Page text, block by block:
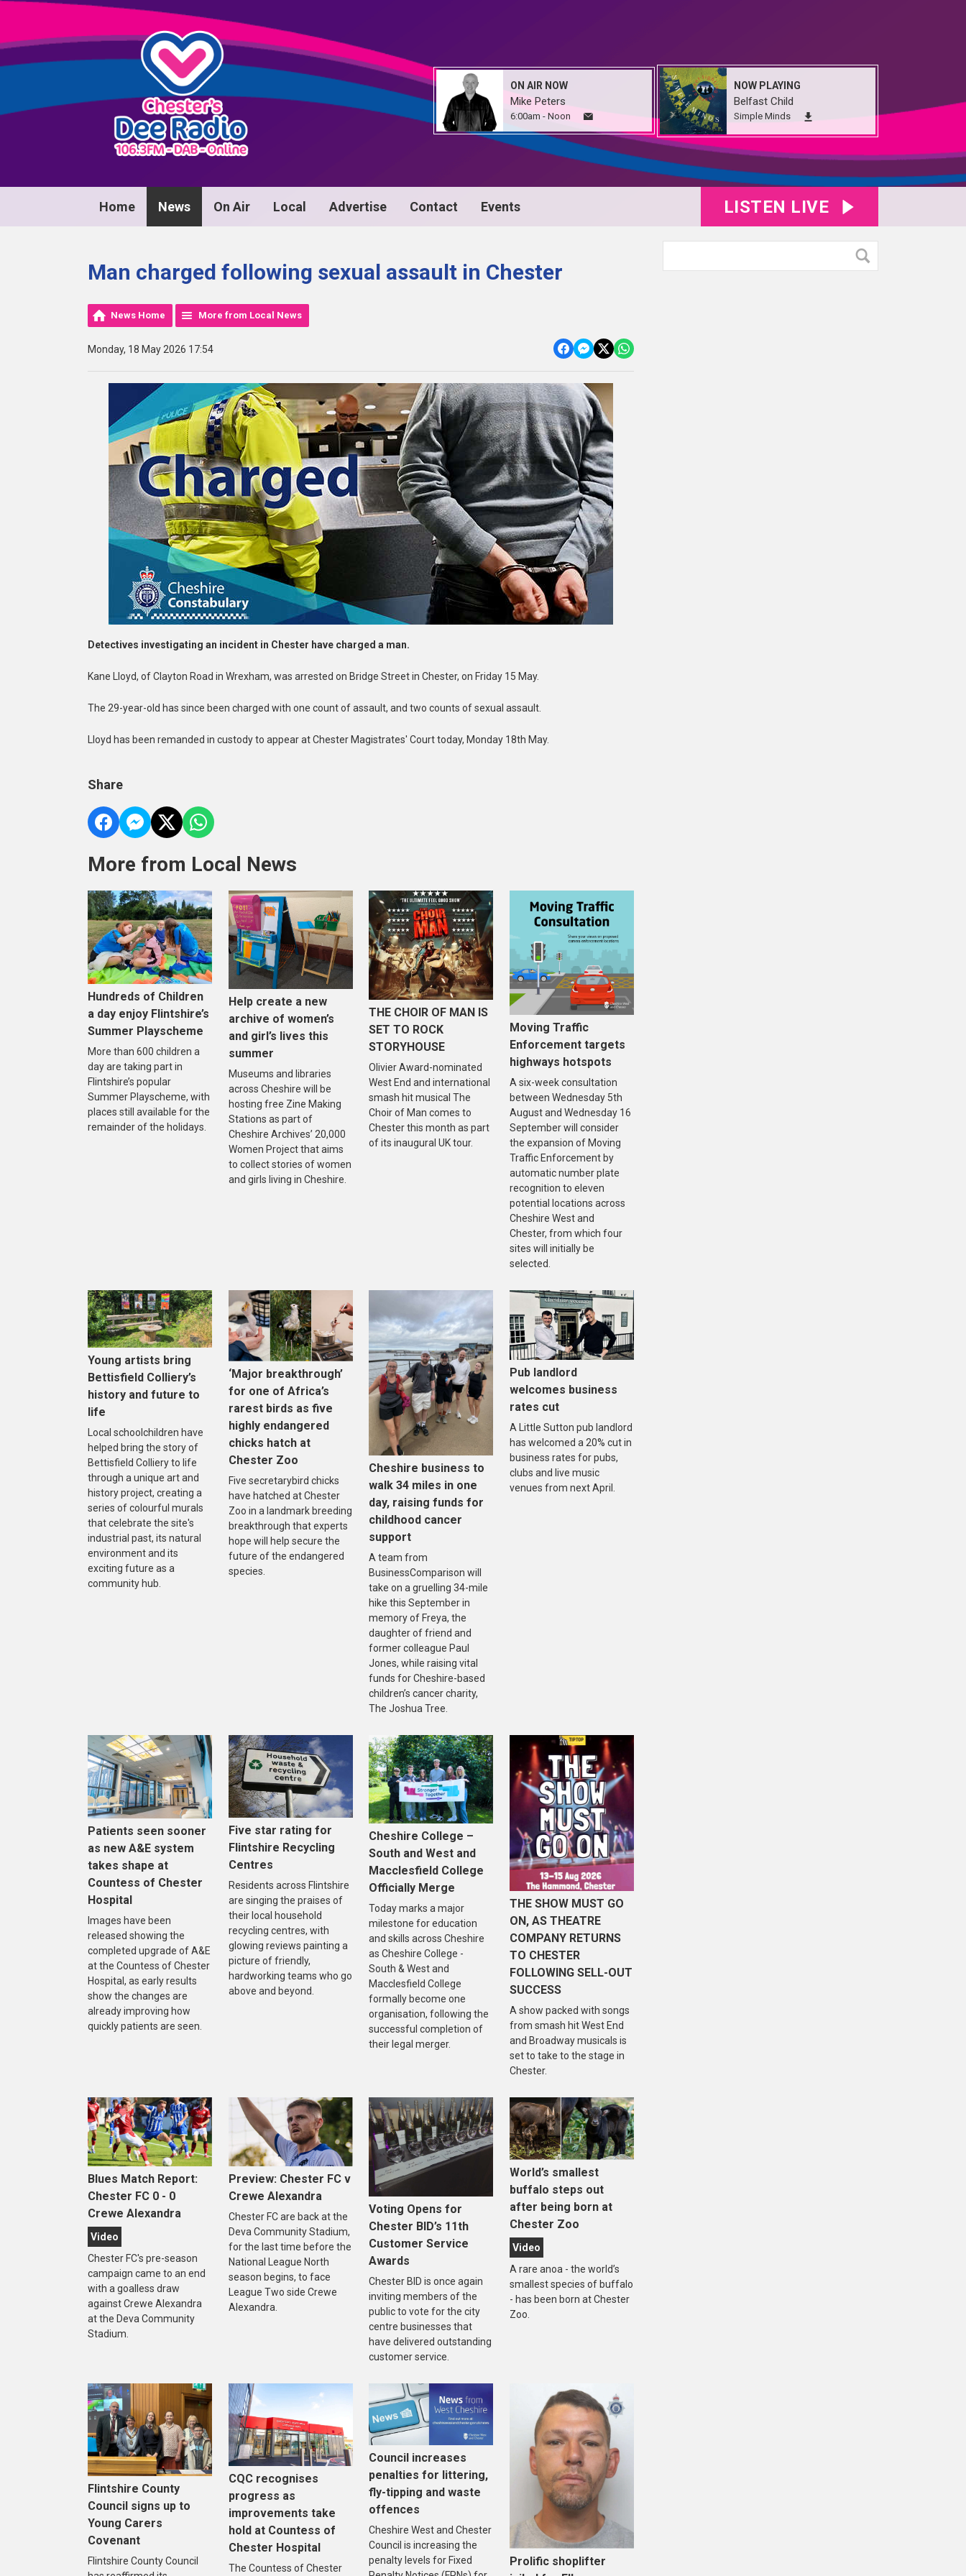
ON AIR NOW
Mike Peters
6:00am - Noon
NOW PLAYING
Belfast Child
Simple Minds
Home News On Air Local Advertise Contact Events LISTEN LIVE
Man charged following sexual assault in Chester
News Home More from Local News
Monday, 18 May 2026 17:54
Detectives investigating an incident in Chester have charged a man.
Kane Lloyd, of Clayton Road in Wrexham, was arrested on Bridge Street in Chester, on Friday 15 May.
The 29-year-old has since been charged with one count of assault, and two counts of sexual assault.
Lloyd has been remanded in custody to appear at Chester Magistrates' Court today, Monday 18th May.
Share
More from Local News
Hundreds of Children
a day enjoy Flintshire’s
Summer Playscheme
More than 600 children a
day are taking part in
Flintshire’s popular
Summer Playscheme, with
places still available for the
remainder of the holidays.
Help create a new
archive of women’s
and girl’s lives this
summer
Museums and libraries
across Cheshire will be
hosting free Zine Making
Stations as part of
Cheshire Archives’ 20,000
Women Project that aims
to collect stories of women
and girls living in Cheshire.
THE CHOIR OF MAN IS
SET TO ROCK
STORYHOUSE
Olivier Award-nominated
West End and international
smash hit musical The
Choir of Man comes to
Chester this month as part
of its inaugural UK tour.
Moving Traffic
Enforcement targets
highways hotspots
A six-week consultation
between Wednesday 5th
August and Wednesday 16
September will consider
the expansion of Moving
Traffic Enforcement by
automatic number plate
recognition to eleven
potential locations across
Cheshire West and
Chester, from which four
sites will initially be
selected.
Young artists bring
Bettisfield Colliery’s
history and future to
life
Local schoolchildren have
helped bring the story of
Bettisfield Colliery to life
through a unique art and
history project, creating a
series of colourful murals
that celebrate the site's
industrial past, its natural
environment and its
exciting future as a
community hub.
‘Major breakthrough’
for one of Africa’s
rarest birds as five
highly endangered
chicks hatch at
Chester Zoo
Five secretarybird chicks
have hatched at Chester
Zoo in a landmark breeding
breakthrough that experts
hope will help secure the
future of the endangered
species.
Cheshire business to
walk 34 miles in one
day, raising funds for
childhood cancer
support
A team from
BusinessComparison will
take on a gruelling 34-mile
hike this September in
memory of Freya, the
daughter of friend and
former colleague Paul
Jones, while raising vital
funds for Cheshire-based
children’s cancer charity,
The Joshua Tree.
Pub landlord
welcomes business
rates cut
A Little Sutton pub landlord
has welcomed a 20% cut in
business rates for pubs,
clubs and live music
venues from next April.
Patients seen sooner
as new A&E system
takes shape at
Countess of Chester
Hospital
Images have been
released showing the
completed upgrade of A&E
at the Countess of Chester
Hospital, as early results
show the changes are
already improving how
quickly patients are seen.
Five star rating for
Flintshire Recycling
Centres
Residents across Flintshire
are singing the praises of
their local household
recycling centres, with
glowing reviews painting a
picture of friendly,
hardworking teams who go
above and beyond.
Cheshire College –
South and West and
Macclesfield College
Officially Merge
Today marks a major
milestone for education
and skills across Cheshire
as Cheshire College -
South & West and
Macclesfield College
formally become one
organisation, following the
successful completion of
their legal merger.
THE SHOW MUST GO
ON, AS THEATRE
COMPANY RETURNS
TO CHESTER
FOLLOWING SELL-OUT
SUCCESS
A show packed with songs
from smash hit West End
and Broadway musicals is
set to take to the stage in
Chester.
Blues Match Report:
Chester FC 0 - 0
Crewe Alexandra
Video
Chester FC's pre-season
campaign came to an end
with a goalless draw
against Crewe Alexandra
at the Deva Community
Stadium.
Preview: Chester FC v
Crewe Alexandra
Chester FC are back at the
Deva Community Stadium,
for the last time before the
National League North
season begins, to face
League Two side Crewe
Alexandra.
Voting Opens for
Chester BID’s 11th
Customer Service
Awards
Chester BID is once again
inviting members of the
public to vote for the city
centre businesses that
have delivered outstanding
customer service.
World’s smallest
buffalo steps out
after being born at
Chester Zoo
Video
A rare anoa - the world’s
smallest species of buffalo
- has been born at Chester
Zoo.
Flintshire County
Council signs up to
Young Carers
Covenant
Flintshire County Council
CQC recognises
progress as
improvements take
hold at Countess of
Chester Hospital
The Countess of Chester
Council increases
penalties for littering,
fly-tipping and waste
offences
Cheshire West and Chester
Council is increasing the
penalty levels for Fixed
Prolific shoplifter